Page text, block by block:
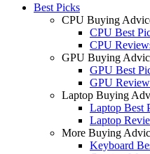
Best Picks
CPU Buying
CPU Best
CPU
GPU Buying
GPU Best
GPU
Laptop Buying
Laptop Best
Laptop
More Buying
Keyboard